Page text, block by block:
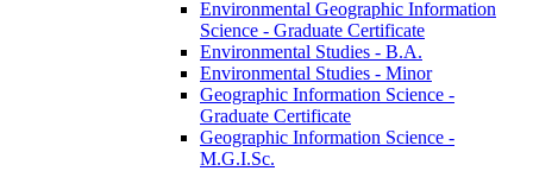
Environmental Geographic Information
Science -​ Graduate Certificate
Environmental Studies -​ B.A.
Environmental Studies -​ Minor
Geographic Information Science -​
Graduate Certificate
Geographic Information Science -​
M.G.I.Sc.